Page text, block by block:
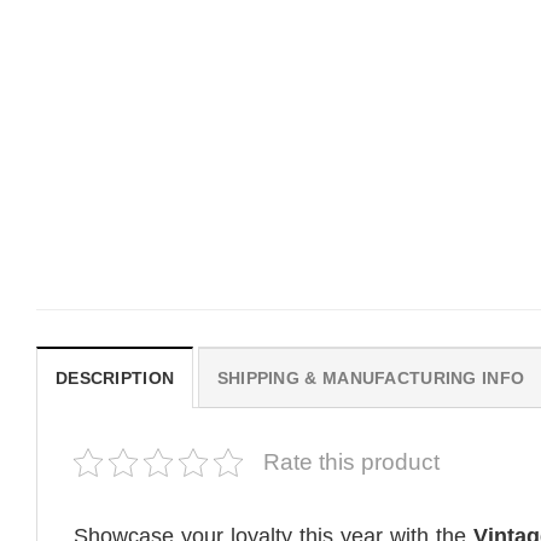
DESCRIPTION SHIPPING & MANUFACTURING INFO
Rate this product